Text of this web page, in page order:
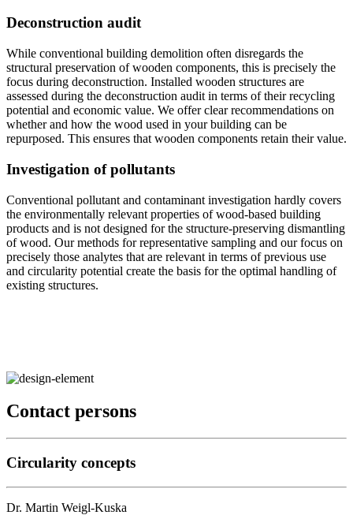
Deconstruction audit
While conventional building demolition often disregards the
structural preservation of wooden components, this is precisely the
focus during deconstruction. Installed wooden structures are
assessed during the deconstruction audit in terms of their recycling
potential and economic value. We offer clear recommendations on
whether and how the wood used in your building can be
repurposed. This ensures that wooden components retain their value.
Investigation of pollutants
Conventional pollutant and contaminant investigation hardly covers
the environmentally relevant properties of wood-based building
products and is not designed for the structure-preserving dismantling
of wood. Our methods for representative sampling and our focus on
precisely those analytes that are relevant in terms of previous use
and circularity potential create the basis for the optimal handling of
existing structures.
Contact persons
Circularity concepts
Dr. Martin Weigl-Kuska